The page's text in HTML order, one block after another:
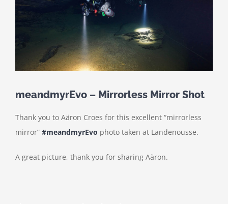
meandmyrEvo – Mirrorless Mirror Shot
Thank you to Aäron Croes for this excellent “mirrorless
mirror” #meandmyrEvo photo taken at Landenousse.
A great picture, thank you for sharing Aäron.